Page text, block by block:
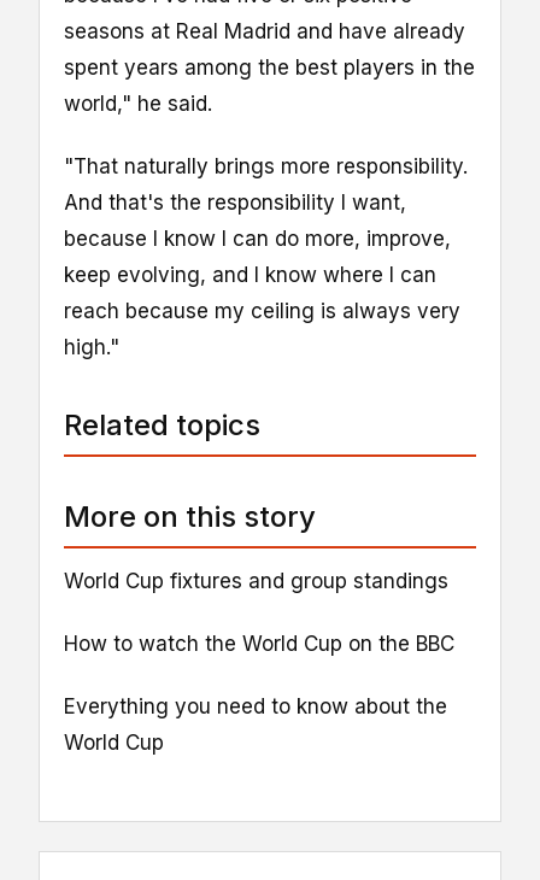
seasons at Real Madrid and have already
spent years among the best players in the
world," he said.
"That naturally brings more responsibility.
And that's the responsibility I want,
because I know I can do more, improve,
keep evolving, and I know where I can
reach because my ceiling is always very
high."
Related topics
More on this story
World Cup fixtures and group standings
How to watch the World Cup on the BBC
Everything you need to know about the
World Cup